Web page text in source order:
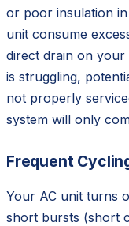
or poor insulation
unit consume
direct drain on your
is struggling,
not properly
system will only
Frequent
Your AC unit turns
short bursts (short